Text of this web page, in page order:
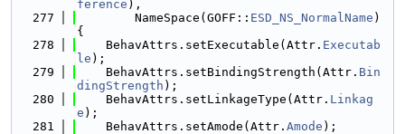
ference ),
  277
        NameSpace(GOFF::
ESD_NS_NormalName )
{
  278
    BehavAttrs.setExecutable(Attr.
Executab
le );
  279
    BehavAttrs.setBindingStrength(Attr.
Bin
dingStrength );
  280
    BehavAttrs.setLinkageType(Attr.
Linkag
e );
  281
    BehavAttrs.setAmode(Attr.
Amode );